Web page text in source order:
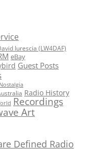
Iurescia (LW4DAF)
eBay
Guest Posts
Nostalgia
Radio History
Recordings
Art
Defined Radio